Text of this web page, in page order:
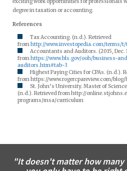
degree in taxation or accounting.
References
Tax Accounting. (n.d.). Retrieved
fromhttp://www.investopedia.com/terms/
Accountants and Auditors. (2015, Dec.
fromhttps://www.bls.gov/ooh/business-
auditors.htm#tab-3
Highest Paying Cities for CPAs. (n.d.).
from https://www.rogercpareview.com/
St. John’s University. Master of
(n.d.). Retrieved from http://
programs/msa/curriculum
"It doesn't matter how